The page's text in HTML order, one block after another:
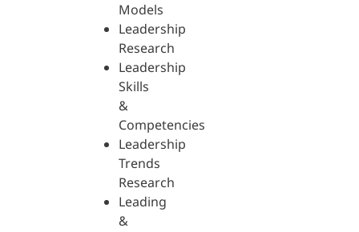
Models
Leadership
Research
Leadership
Skills
&
Competencies
Leadership
Trends
Research
Leading
&